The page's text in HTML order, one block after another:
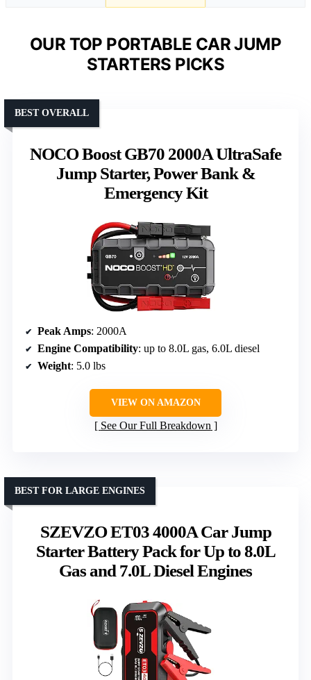
OUR TOP PORTABLE CAR JUMP
STARTERS PICKS
NOCO Boost GB70 2000A UltraSafe
Jump Starter, Power Bank &
Emergency Kit
BEST OVERALL
Peak Amps: 2000A
Engine Compatibility: up to 8.0L gas, 6.0L diesel
Weight: 5.0 lbs
VIEW ON AMAZON
See Our Full Breakdown
SZEVZO ET03 4000A Car Jump
Starter Battery Pack for Up to 8.0L
Gas and 7.0L Diesel Engines
BEST FOR LARGE ENGINES